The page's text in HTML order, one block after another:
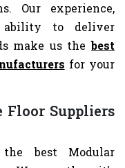
Our experience,
ability to deliver
make us thebest
for your
Floor Suppliers
best Modular